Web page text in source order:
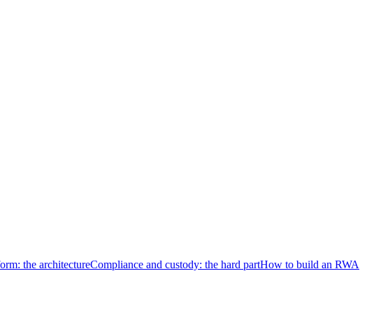
the architectureCompliance and custody: the hard partHow to build an RWA